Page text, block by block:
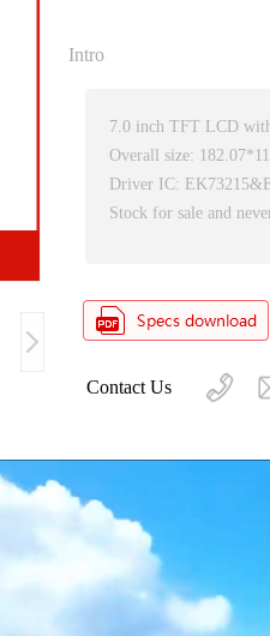
Intro
7.0 inch TFT LCD
Overall size:
Driver IC:
Stock for sale and
Contact Us